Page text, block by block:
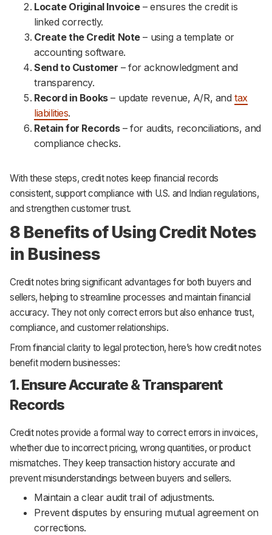
Locate Original Invoice– ensures the credit is
linked correctly.
Create the Credit Note– using a template or
accounting software.
Send to Customer – for acknowledgment and
transparency.
Record in Books– update revenue, A/R, andtax
liabilities.
Retain for Records– for audits, reconciliations, and
compliance checks.
With these steps, credit notes keep financial records
consistent, support compliance with U.S. and Indian regulations,
and strengthen customer trust.
8 Benefits of Using Credit Notes
in Business
Credit notes bring significant advantages for both buyers and
sellers, helping to streamline processes and maintain financial
accuracy. They not only correct errors but also enhance trust,
compliance, and customer relationships.
From financial clarity to legal protection, here’s how credit notes
benefit modern businesses:
1. Ensure Accurate & Transparent
Records
Credit notes provide a formal way to correct errors in invoices,
whether due to incorrect pricing, wrong quantities, or product
mismatches. They keep transaction history accurate and
prevent misunderstandings between buyers and sellers.
Maintain a clear audit trail of adjustments.
Prevent disputes by ensuring mutual agreement on
corrections.